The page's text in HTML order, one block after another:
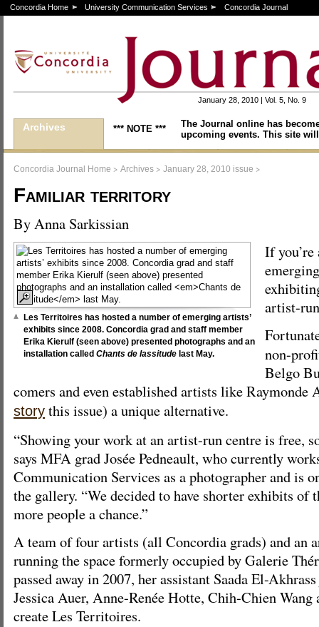
Concordia Home University Communication Services Concordia Journal
January 28, 2010 | Vol. 5, No. 9
Archives *** NOTE ***
The Journal online has
upcoming events. This site
Concordia Journal Home > Archives > January 28, 2010 issue >
Familiar territory
By Anna Sarkissian
Les Territoires has hosted a number of emerging artists’
exhibits since 2008. Concordia grad and staff member
Erika Kierulf (seen above) presented photographs and an
installation called Chants de lassitude last May.
If you’re
artist-
non-
Belgo
comers and even established artists like
story this issue) a unique alternative.
“Showing your work at an artist-run centre is free,
says MFA grad Josée Pedneault, who currently
Communication Services as a photographer and is
the gallery. “We decided to have shorter exhibits of
more people a chance.”
A team of four artists (all Concordia grads) and an
running the space formerly occupied by Galerie
passed away in 2007, her assistant Saada El-
Jessica Auer, Anne-Renée Hotte, Chih-Chien Wang
create Les Territoires.